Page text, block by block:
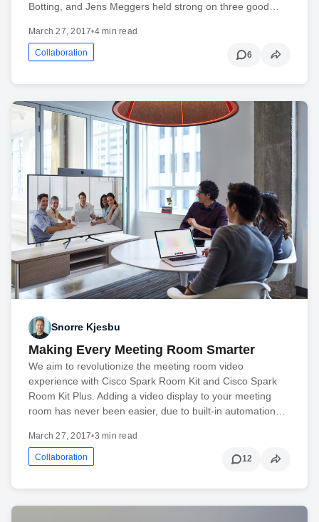
Botting, and Jens Meggers held strong on three good…
March 27, 2017•4 min read
Collaboration 6
Snorre Kjesbu
Making Every Meeting Room Smarter
We aim to revolutionize the meeting room video
experience with Cisco Spark Room Kit and Cisco Spark
Room Kit Plus. Adding a video display to your meeting
room has never been easier, due to built-in automation…
March 27, 2017•3 min read
Collaboration 12